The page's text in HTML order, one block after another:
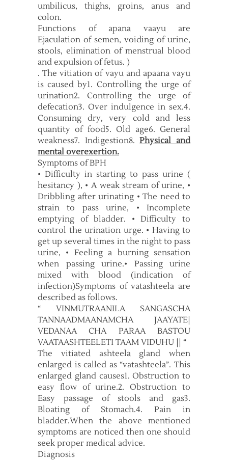
umbilicus, thighs, groins, anus and
colon.
Functions of apana vaayu are
Ejaculation of semen, voiding of urine,
stools, elimination of menstrual blood
and expulsion of fetus. )
. The vitiation of vayu and apaana vayu
is caused by1. Controlling the urge of
urination2. Controlling the urge of
defecation3. Over indulgence in sex.4.
Consuming dry, very cold and less
quantity of food5. Old age6. General
weakness7. Indigestion8.Physical and
mental overexertion.
Symptoms of BPH
• Difficulty in starting to pass urine (
hesitancy ), • A weak stream of urine, •
Dribbling after urinating • The need to
strain to pass urine, • Incomplete
emptying of bladder. • Difficulty to
control the urination urge. • Having to
get up several times in the night to pass
urine, • Feeling a burning sensation
when passing urine.• Passing urine
mixed with blood (indication of
infection)Symptoms of vatashteela are
described as follows.
“ VINMUTRAANILA SANGASCHA
TANNAADMAANAMCHA JAAYATE|
VEDANAA CHA PARAA BASTOU
VAATAASHTEELETI TAAM VIDUHU || “
The vitiated ashteela gland when
enlarged is called as “vatashteela”. This
enlarged gland causes1. Obstruction to
easy flow of urine.2. Obstruction to
Easy passage of stools and gas3.
Bloating of Stomach.4. Pain in
bladder.When the above mentioned
symptoms are noticed then one should
seek proper medical advice.
Diagnosis